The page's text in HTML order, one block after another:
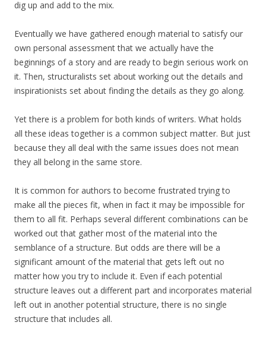
dig up and add to the mix.
Eventually we have gathered enough material to satisfy our
own personal assessment that we actually have the
beginnings of a story and are ready to begin serious work on
it. Then, structuralists set about working out the details and
inspirationists set about finding the details as they go along.
Yet there is a problem for both kinds of writers. What holds
all these ideas together is a common subject matter. But just
because they all deal with the same issues does not mean
they all belong in the same store.
It is common for authors to become frustrated trying to
make all the pieces fit, when in fact it may be impossible for
them to all fit. Perhaps several different combinations can be
worked out that gather most of the material into the
semblance of a structure. But odds are there will be a
significant amount of the material that gets left out no
matter how you try to include it. Even if each potential
structure leaves out a different part and incorporates material
left out in another potential structure, there is no single
structure that includes all.